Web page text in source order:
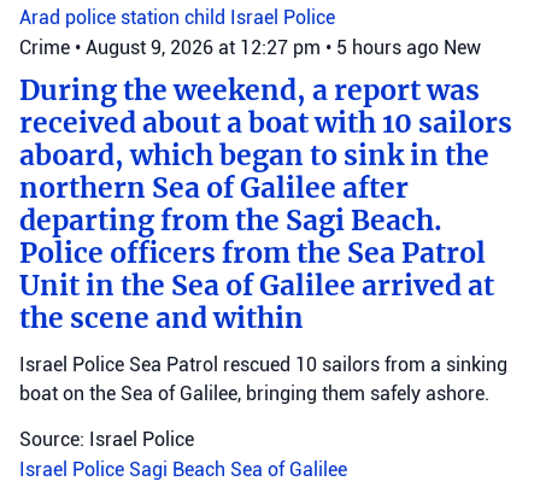
Arad police station child Israel Police
Crime • August 9, 2026 at 12:27 pm • 5 hours ago New
During the weekend, a report was
received about a boat with 10 sailors
aboard, which began to sink in the
northern Sea of Galilee after
departing from the Sagi Beach.
Police officers from the Sea Patrol
Unit in the Sea of Galilee arrived at
the scene and within
Israel Police Sea Patrol rescued 10 sailors from a sinking
boat on the Sea of Galilee, bringing them safely ashore.
Source: Israel Police
Israel Police Sagi Beach Sea of Galilee